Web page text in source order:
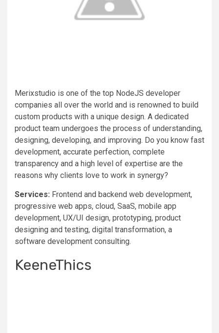
Merixstudio is one of the top NodeJS developer
companies all over the world and is renowned to build
custom products with a unique design. A dedicated
product team undergoes the process of understanding,
designing, developing, and improving. Do you know fast
development, accurate perfection, complete
transparency and a high level of expertise are the
reasons why clients love to work in synergy?
Services: Frontend and backend web development,
progressive web apps, cloud, SaaS, mobile app
development, UX/UI design, prototyping, product
designing and testing, digital transformation, a
software development consulting.
KeeneThics